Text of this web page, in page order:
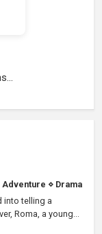
Adventure ⋄ Drama
into telling a
Roma, a young...